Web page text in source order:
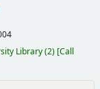
Library(2) Call